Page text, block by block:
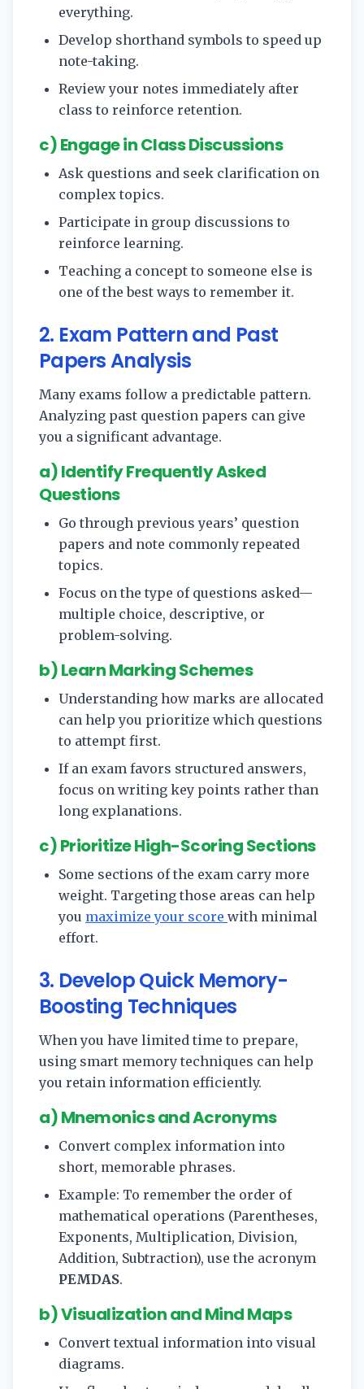
everything.
Develop shorthand symbols to speed up
note-taking.
Review your notes immediately after
class to reinforce retention.
c) Engage in Class Discussions
Ask questions and seek clarification on
complex topics.
Participate in group discussions to
reinforce learning.
Teaching a concept to someone else is
one of the best ways to remember it.
2. Exam Pattern and Past
Papers Analysis
Many exams follow a predictable pattern.
Analyzing past question papers can give
you a significant advantage.
a) Identify Frequently Asked
Questions
Go through previous years’ question
papers and note commonly repeated
topics.
Focus on the type of questions asked—
multiple choice, descriptive, or
problem-solving.
b) Learn Marking Schemes
Understanding how marks are allocated
can help you prioritize which questions
to attempt first.
If an exam favors structured answers,
focus on writing key points rather than
long explanations.
c) Prioritize High-Scoring Sections
Some sections of the exam carry more
weight. Targeting those areas can help
you maximize your score with minimal
effort.
3. Develop Quick Memory-
Boosting Techniques
When you have limited time to prepare,
using smart memory techniques can help
you retain information efficiently.
a) Mnemonics and Acronyms
Convert complex information into
short, memorable phrases.
Example: To remember the order of
mathematical operations (Parentheses,
Exponents, Multiplication, Division,
Addition, Subtraction), use the acronym
PEMDAS.
b) Visualization and Mind Maps
Convert textual information into visual
diagrams.